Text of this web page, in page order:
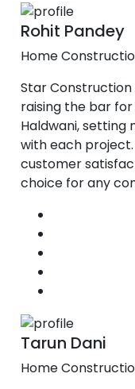
Rohit Pandey
Home
Star
raising the bar
Haldwani, setting
with each
customer
choice for any
Tarun Dani
Home